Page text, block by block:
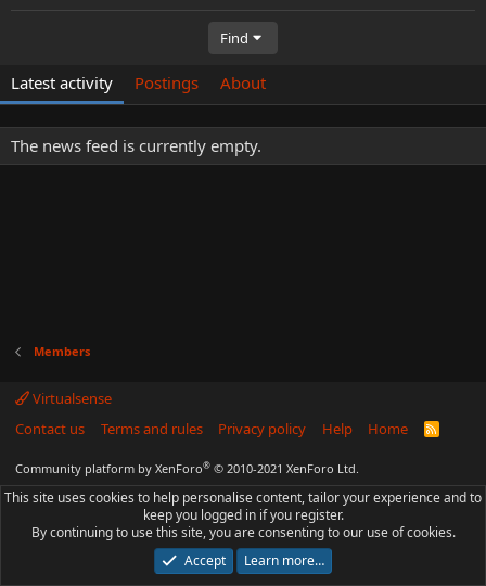
Find
Latest activity Postings About
The news feed is currently empty.
Members
Virtualsense
Contact us
Terms and rules Privacy policy Help Home
R
Community platform by XenForo® © 2010-2021 XenForo Ltd.
This site uses cookies to help personalise content, tailor your experience and to
keep you logged in if you register.
By continuing to use this site, you are consenting to our use of cookies.
Accept
Learn more…